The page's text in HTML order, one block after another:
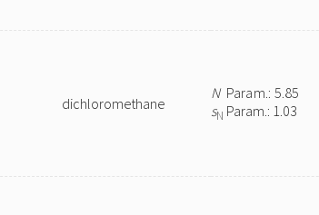
dichloromethane
NParam.: 5.85
sN Param.: 1.03